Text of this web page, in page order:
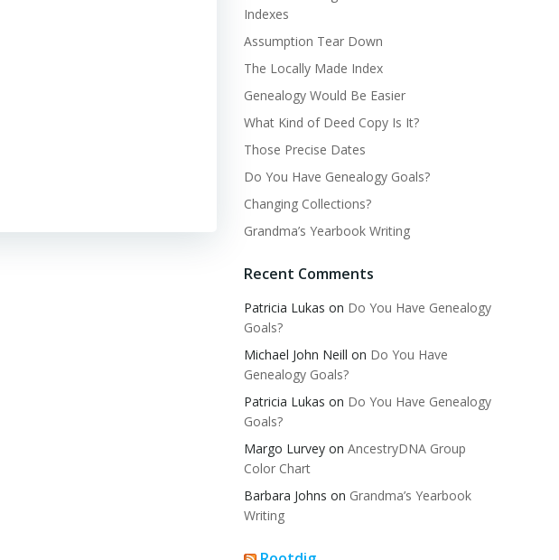
Indexes
Assumption Tear Down
The Locally Made Index
Genealogy Would Be Easier
What Kind of Deed Copy Is It?
Those Precise Dates
Do You Have Genealogy Goals?
Changing Collections?
Grandma’s Yearbook Writing
Recent Comments
Patricia Lukas on Do You Have Genealogy
Goals?
Michael John Neill on Do You Have
Genealogy Goals?
Patricia Lukas on Do You Have Genealogy
Goals?
Margo Lurvey on AncestryDNA Group
Color Chart
Barbara Johns on Grandma’s Yearbook
Writing